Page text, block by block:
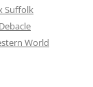
Suffolk
World